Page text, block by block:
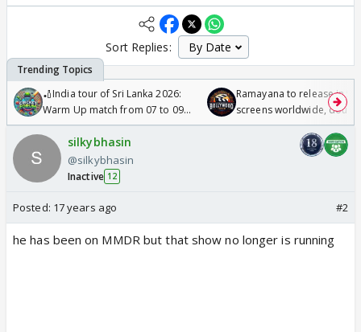
Sort Replies:
🏏India tour of Sri Lanka 2026:
Warm Up match from 07 to 09
/08/2026🏏
Ramayana to release in
screens worldwide,
Odyssey
silkybhasin
@silkybhasin
Inactive 12
Posted: 17 years ago #2
he has been on MMDR but that show no longer is running